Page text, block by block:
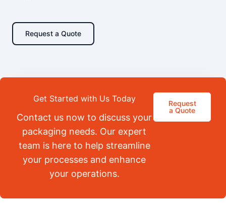
Request a Quote
Get Started with Us Today
Contact us now to discuss your
packaging needs. Our expert
team is here to help streamline
your processes and enhance
your operations.
Request
a Quote